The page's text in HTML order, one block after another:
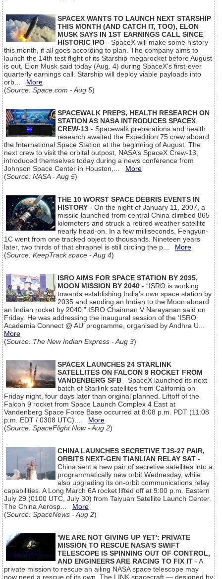
SPACEX WANTS TO LAUNCH NEXT STARSHIP
THIS MONTH (AND CATCH IT, TOO), ELON
MUSK SAYS IN 1ST EARNINGS CALL SINCE
HISTORIC IPO - SpaceX will make some history
this month, if all goes according to plan. The company aims to
launch the 14th test flight of its Starship megarocket before August
is out, Elon Musk said today (Aug. 4) during SpaceX's first-ever
quarterly earnings call. Starship will deploy viable payloads into
orb... More
(Source: Space.com - Aug 5)
SPACEWALK PREPS, HEALTH RESEARCH ON
STATION AS NASA INTRODUCES SPACEX
CREW-13 - Spacewalk preparations and health
research awaited the Expedition 75 crew aboard
the International Space Station at the beginning of August. The
next crew to visit the orbital outpost, NASA’s SpaceX Crew-13,
introduced themselves today during a news conference from
Johnson Space Center in Houston,... More
(Source: NASA - Aug 5)
THE 10 WORST SPACE DEBRIS EVENTS IN
HISTORY - On the night of January 11, 2007, a
missile launched from central China climbed 865
kilometers and struck a retired weather satellite
nearly head-on. In a few milliseconds, Fengyun-
1C went from one tracked object to thousands. Nineteen years
later, two thirds of that shrapnel is still circling the p... More
(Source: KeepTrack.space - Aug 4)
ISRO AIMS FOR SPACE STATION BY 2035,
MOON MISSION BY 2040 - “ISRO is working
towards establishing India’s own space station by
2035 and sending an Indian to the Moon aboard
an Indian rocket by 2040,” ISRO Chairman V Narayanan said on
Friday. He was addressing the inaugural session of the ‘ISRO
Academia Connect @ AU’ programme, organised by Andhra U...
More
(Source: The New Indian Express - Aug 3)
SPACEX LAUNCHES 24 STARLINK
SATELLITES ON FALCON 9 ROCKET FROM
VANDENBERG SFB - SpaceX launched its next
batch of Starlink satellites from California on
Friday night, four days later than original planned. Liftoff of the
Falcon 9 rocket from Space Launch Complex 4 East at
Vandenberg Space Force Base occurred at 8:08 p.m. PDT (11:08
p.m. EDT / 0308 UTC).... More
(Source: SpaceFlight Now - Aug 2)
CHINA LAUNCHES SECRETIVE TJS-27 PAIR,
ORBITS NEXT-GEN TIANLIAN RELAY SAT -
China sent a new pair of secretive satellites into a
programmatically new orbit Wednesday, while
also upgrading its on-orbit communications relay
capabilities. A Long March 6A rocket lifted off at 9:00 p.m. Eastern
July 29 (0100 UTC, July 30) from Taiyuan Satellite Launch Center.
The China Aerosp... More
(Source: SpaceNews - Aug 2)
'WE ARE NOT GIVING UP YET': PRIVATE
MISSION TO RESCUE NASA'S SWIFT
TELESCOPE IS SPINNING OUT OF CONTROL,
AND ENGINEERS ARE RACING TO FIX IT - A
private mission to rescue an ailing NASA space telescope may
now need a rescue of its own. The LINK spacecraft — designed by